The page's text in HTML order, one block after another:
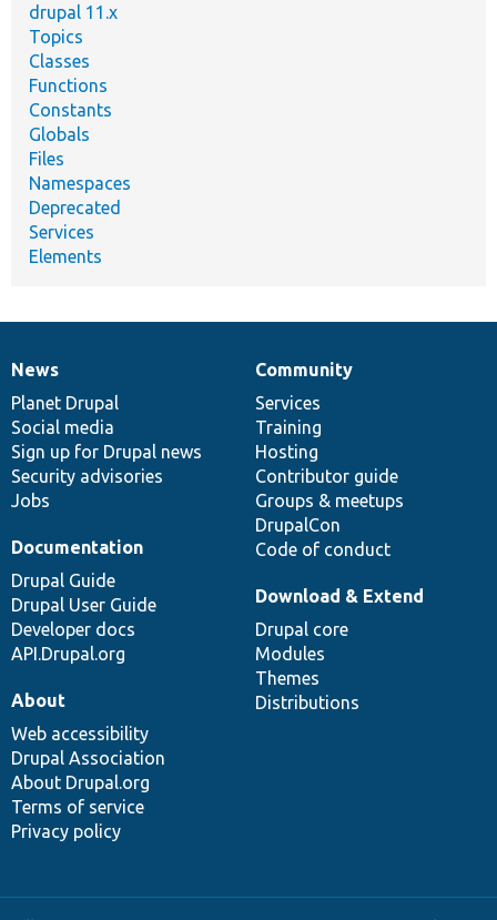
drupal 11.x
Topics
Classes
Functions
Constants
Globals
Files
Namespaces
Deprecated
Services
Elements
News
items
News
Planet Drupal
Social media
Sign up for Drupal news
Security advisories
Jobs
Our
community
Community
Services
Training
Hosting
Contributor guide
Groups & meetups
DrupalCon
Code of conduct
Documentation
Documentation
Drupal Guide
Drupal User Guide
Developer docs
API.Drupal.org
Drupal
code
base
Download & Extend
Drupal core
Modules
Themes
Distributions
Governance
of
community
About
Web accessibility
Drupal Association
About Drupal.org
Terms of service
Privacy policy